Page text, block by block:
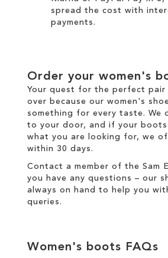
spread the cost with
payments.
Order your women's
Your quest for the perfect pair
over because our women's
something for every taste. We
to your door, and if your
what you are looking for, we
within 30 days.
Contact a member of the Sam
you have any questions – our
always on hand to help you
queries.
Women's boots FAQs